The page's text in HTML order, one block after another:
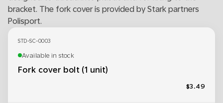
bracket. The fork cover is provided by Stark partners
Polisport.
STD-SC-0003
Available in stock
Fork cover bolt (1 unit)
$3.49